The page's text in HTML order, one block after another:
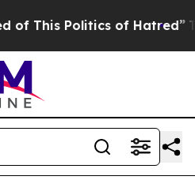
Politics of Hatred” The